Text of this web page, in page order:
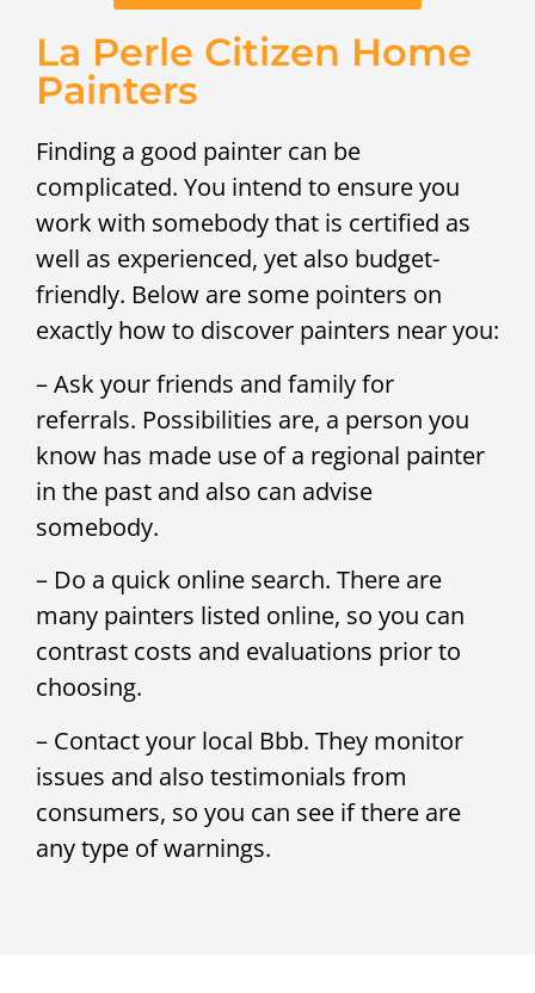
La Perle Citizen Home
Painters
Finding a good painter can be
complicated. You intend to ensure you
work with somebody that is certified as
well as experienced, yet also budget-
friendly. Below are some pointers on
exactly how to discover painters near you:
– Ask your friends and family for
referrals. Possibilities are, a person you
know has made use of a regional painter
in the past and also can advise
somebody.
– Do a quick online search. There are
many painters listed online, so you can
contrast costs and evaluations prior to
choosing.
– Contact your local Bbb. They monitor
issues and also testimonials from
consumers, so you can see if there are
any type of warnings.